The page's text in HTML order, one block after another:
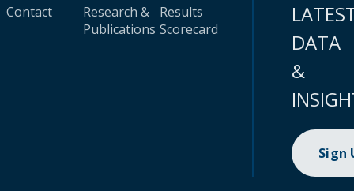
Contact
Research &
Publications
Results
Scorecard
DATA
&
Sign